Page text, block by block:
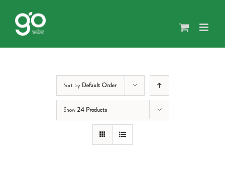
content
Sort by Default Order
Show 24 Products